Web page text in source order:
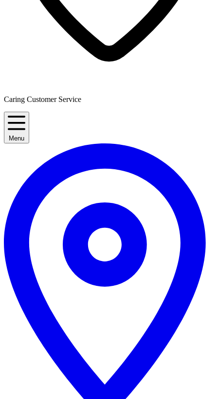
Caring Customer Service
Menu